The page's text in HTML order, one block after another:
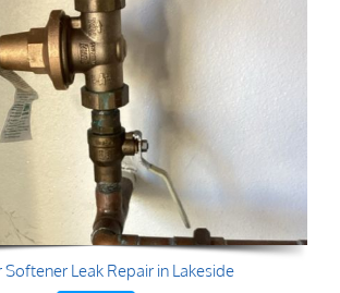
Leak Repair in Lakeside